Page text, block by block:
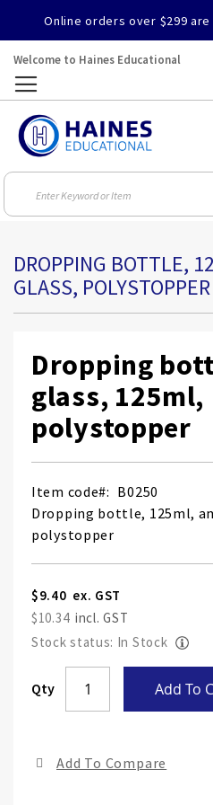
Online orders over $299
Welcome to Haines Educational
DROPPING BOTTLE,
GLASS, POLYSTOPPER
Dropping
glass, 125ml,
polystopper
Item code
B0250
Dropping bottle, 125ml,
polystopper
$9.40
$10.34
Stock status: In Stock
Qty Add To
Add To Compare